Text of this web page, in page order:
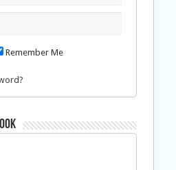
Remember Me